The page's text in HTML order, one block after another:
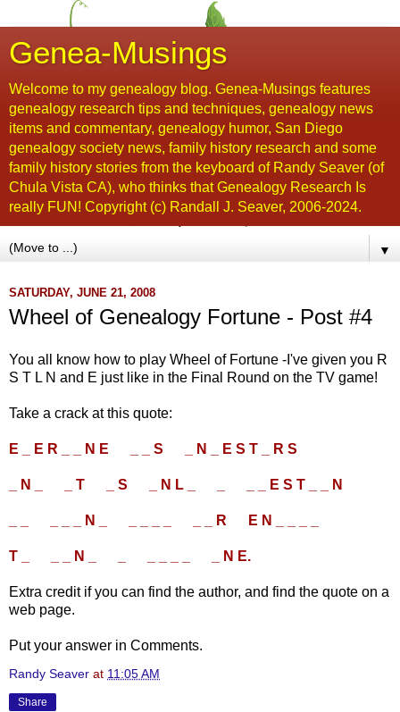
Genea-Musings
Welcome to my genealogy blog. Genea-Musings features
genealogy research tips and techniques, genealogy news
items and commentary, genealogy humor, San Diego
genealogy society news, family history research and some
family history stories from the keyboard of Randy Seaver (of
Chula Vista CA), who thinks that Genealogy Research Is
really FUN! Copyright (c) Randall J. Seaver, 2006-2024.
▼
SATURDAY, JUNE 21, 2008
Wheel of Genealogy Fortune - Post #4
You all know how to play Wheel of Fortune -I've given you R
S T L N and E just like in the Final Round on the TV game!
Take a crack at this quote:
E _ E R _ _ N E _ _ S _ N _ E S T _ R S
_ N _ _ T _ S _ N L _ _ _ E S T _ _ N
_ _ _ N _ _ _ R E N _ _ _ _
T _ _ _ N _ _ N E.
Extra credit if you can find the author, and find the quote on a
web page.
Put your answer in Comments.
Randy Seaver at 11:05 AM
Share